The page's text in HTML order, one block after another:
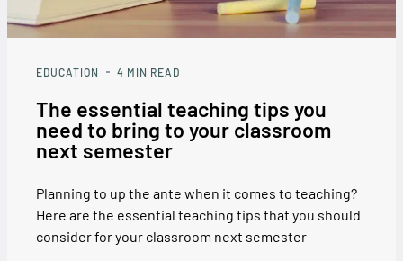
EDUCATION 4 MIN READ
The essential teaching tips you
need to bring to your classroom
next semester
Planning to up the ante when it comes to teaching?
Here are the essential teaching tips that you should
consider for your classroom next semester